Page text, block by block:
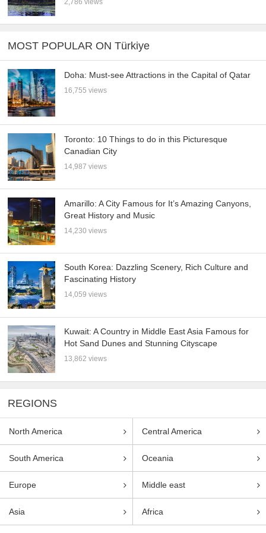
2,786 views
MOST POPULAR ON Türkiye
Doha: Must-see Attractions in the Capital of Qatar
16,755 views
Toronto: 10 Things to do in this Picturesque
Canadian City
14,987 views
Amarillo: A City Famous for It’s Amazing Canyons,
Great History and Music
14,230 views
South Korea: Dazzling Scenery, Rich Culture and
Fascinating History
14,059 views
Kuwait: A Country in Middle East Asia Famous for
Hot Sand Dunes and Stunning Cityscape
13,862 views
REGIONS
North America Central America
South America Oceania
Europe Middle east
Asia Africa